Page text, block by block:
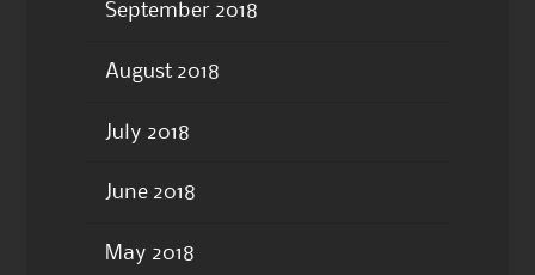
September 2018
August 2018
July 2018
June 2018
May 2018